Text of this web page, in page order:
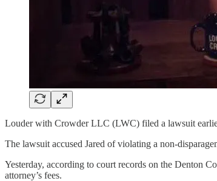
Louder with Crowder LLC (LWC) filed a lawsuit
The lawsuit accused Jared of violating a non-
Yesterday, according to court records on the Denton
attorney’s fees.